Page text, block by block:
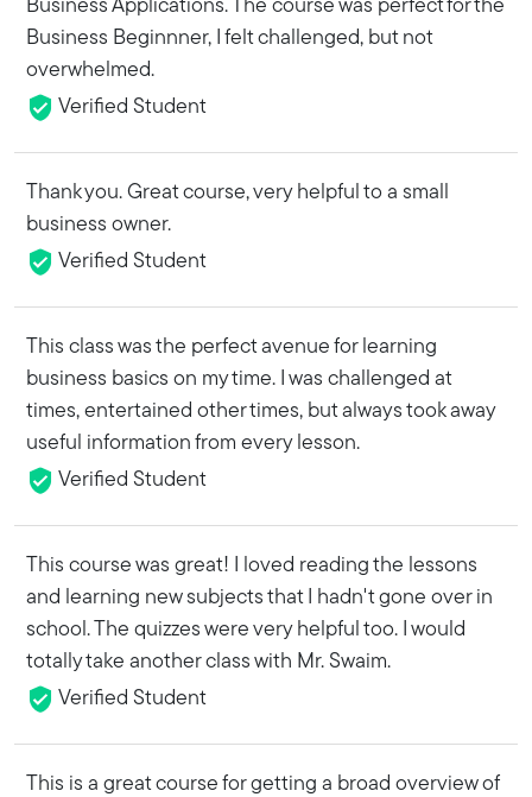
Business Applications. The course was perfect for the
Business Beginnner, I felt challenged, but not
overwhelmed.
Verified Student
Thank you. Great course, very helpful to a small
business owner.
Verified Student
This class was the perfect avenue for learning
business basics on my time. I was challenged at
times, entertained other times, but always took away
useful information from every lesson.
Verified Student
This course was great! I loved reading the lessons
and learning new subjects that I hadn't gone over in
school. The quizzes were very helpful too. I would
totally take another class with Mr. Swaim.
Verified Student
This is a great course for getting a broad overview of